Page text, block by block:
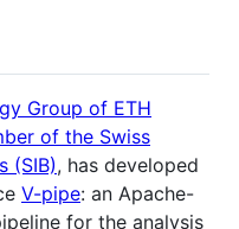
Group of ETH
of the Swiss
(SIB), has developed
V-pipe: an Apache-
for the analysis